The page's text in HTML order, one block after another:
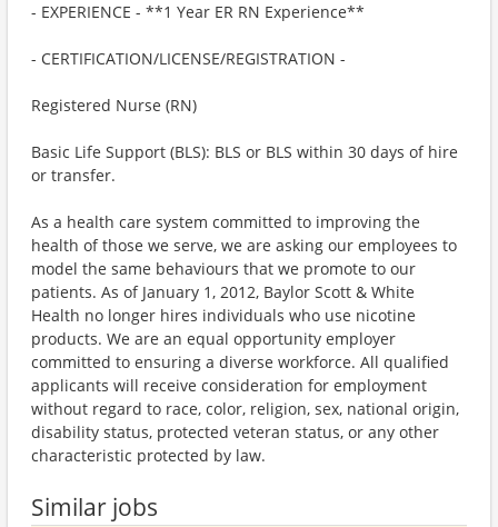
- EXPERIENCE - **1 Year ER RN Experience**
- CERTIFICATION/LICENSE/REGISTRATION -
Registered Nurse (RN)
Basic Life Support (BLS): BLS or BLS within 30 days of hire
or transfer.
As a health care system committed to improving the
health of those we serve, we are asking our employees to
model the same behaviours that we promote to our
patients. As of January 1, 2012, Baylor Scott & White
Health no longer hires individuals who use nicotine
products. We are an equal opportunity employer
committed to ensuring a diverse workforce. All qualified
applicants will receive consideration for employment
without regard to race, color, religion, sex, national origin,
disability status, protected veteran status, or any other
characteristic protected by law.
Similar jobs